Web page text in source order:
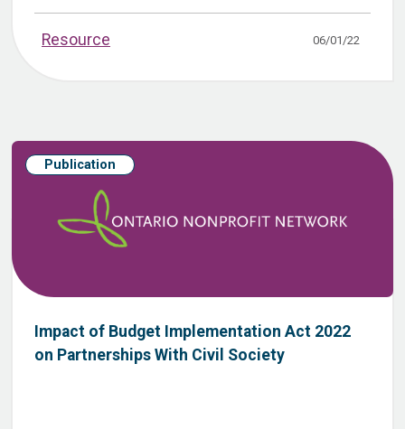
Resource 06/01/22
Publication
Impact of Budget Implementation Act 2022
on Partnerships With Civil Society